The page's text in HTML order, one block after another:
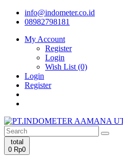
info@indometer.co.id
08982798181
My Account
Register
Login
Wish List (0)
Login
Register
total
0 Rp0